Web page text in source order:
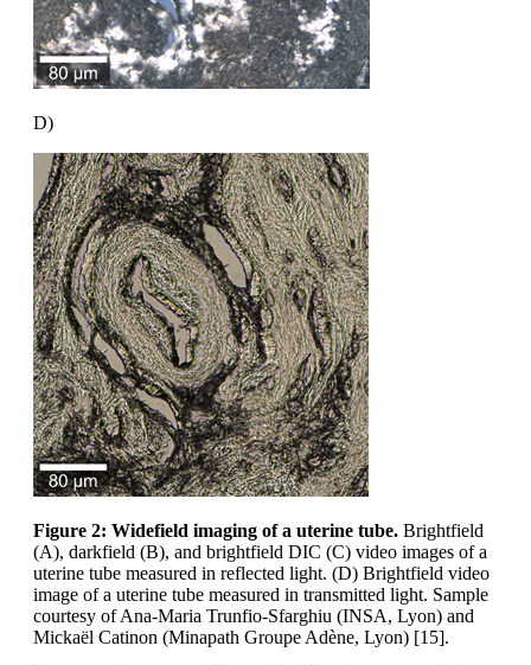
D)
Figure 2: Widefield imaging of a uterine tube. Brightfield
(A), darkfield (B), and brightfield DIC (C) video images of a
uterine tube measured in reflected light. (D) Brightfield video
image of a uterine tube measured in transmitted light. Sample
courtesy of Ana-Maria Trunfio-Sfarghiu (INSA, Lyon) and
Mickaël Catinon (Minapath Groupe Adène, Lyon) [15].